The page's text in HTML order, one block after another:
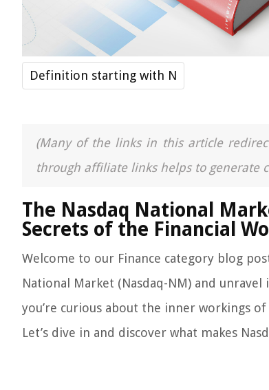
Definition starting with N
(Many of the links in this article
through affiliate links helps to generate
The Nasdaq National
Secrets of the Financial
Welcome to our Finance category blog
National Market (Nasdaq-NM) and
you’re curious about the inner workings
Let’s dive in and discover what makes